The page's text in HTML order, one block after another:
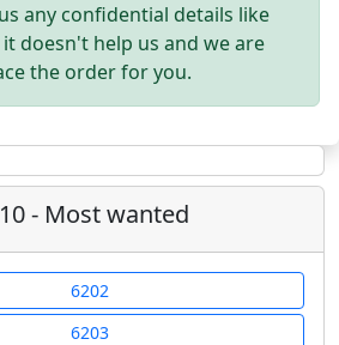
any confidential details like
doesn't help us and we are
the order for you.
- Most wanted
6202
6203